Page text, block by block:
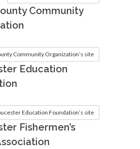
Community
Community Organization’s site
Education
Education Foundation’s site
Fishermen’s